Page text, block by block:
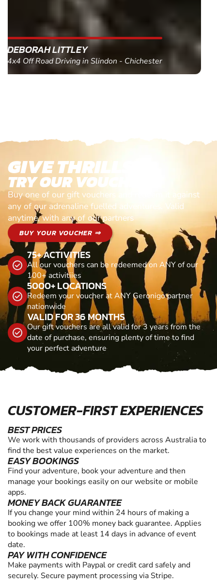
MARC THOMSON
Paintball in Edinburgh - Queensferry
GIVE THRILLS!
TRY OUR VOUCHERS!
Buy one of our gift vouchers and redeem it against
any of our adrenaline fuelled adventures. Valid
anytime, with any of our partners
BUY YOUR VOUCHER ⇒
75+ ACTIVITIES
All our vouchers can be redeemed on ANY of our
100+ activitiies
5000+ LOCATIONS
Redeem your voucher at ANY Geronigo partner
nationwide
VALID FOR 36 MONTHS
Our gift vouchers are all valid for 3 years from the
date of purchase, ensuring plenty of time to find
your perfect adventure
CUSTOMER-FIRST EXPERIENCES
BEST PRICES
We work with thousands of providers across Australia to
find the best value experiences on the market.
EASY BOOKINGS
Find your adventure, book your adventure and then
manage your bookings easily on our website or mobile
apps.
MONEY BACK GUARANTEE
If you change your mind within 24 hours of making a
booking we offer 100% money back guarantee. Applies
to bookings made at least 14 days in advance of event
date.
PAY WITH CONFIDENCE
Make payments with Paypal or credit card safely and
securely. Secure payment processing via Stripe.